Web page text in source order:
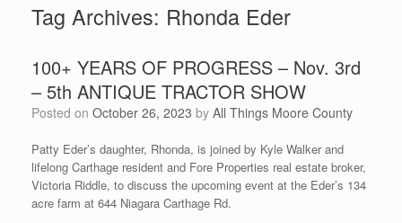
Tag Archives: Rhonda Eder
100+ YEARS OF PROGRESS – Nov. 3rd
– 5th ANTIQUE TRACTOR SHOW
Posted on October 26, 2023 by All Things Moore County
Patty Eder’s daughter, Rhonda, is joined by Kyle Walker and
lifelong Carthage resident and Fore Properties real estate broker,
Victoria Riddle, to discuss the upcoming event at the Eder’s 134
acre farm at 644 Niagara Carthage Rd.